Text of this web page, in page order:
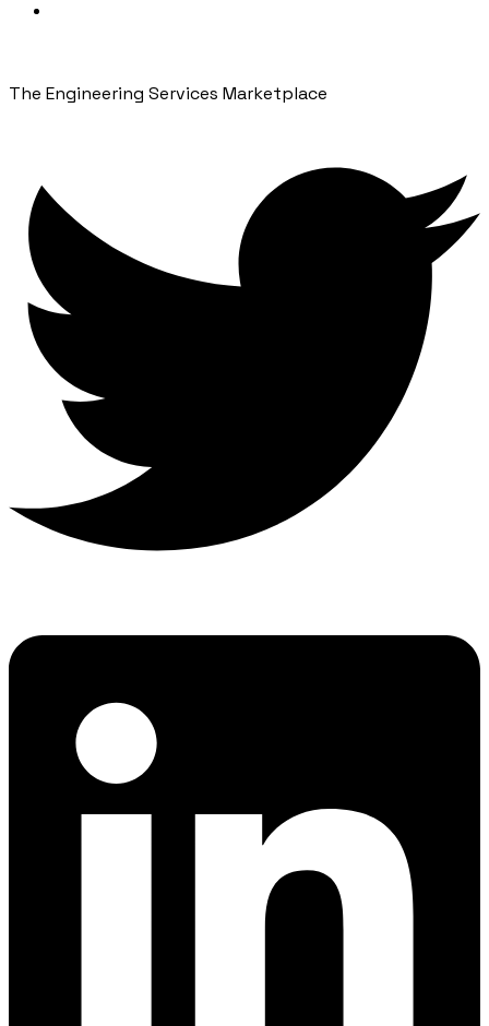
The Engineering Services Marketplace